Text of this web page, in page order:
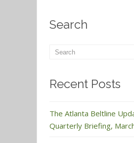
Search
Recent Posts
The Atlanta Beltline
Quarterly Briefing,